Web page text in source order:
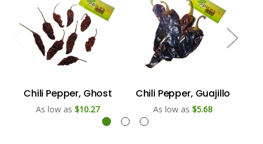
Chili Pepper, Ghost
As low as $10.27
Chili Pepper, Guajillo
As low as $5.68